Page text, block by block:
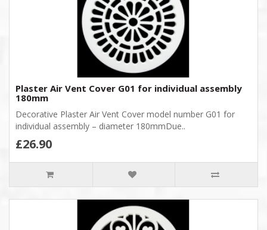
Plaster Air Vent Cover G01 for individual assembly
180mm
Decorative Plaster Air Vent Cover model number G01 for
individual assembly – diameter 180mmDue..
£26.90